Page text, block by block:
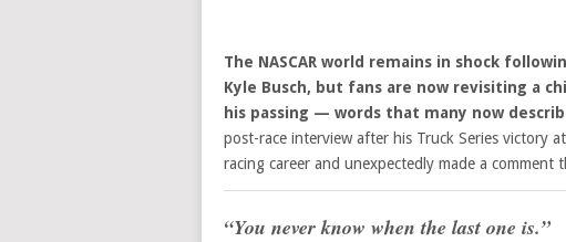
The NASCAR world remains in shock
Kyle Busch, but fans are now revisiting a
his passing — words that many now
post-race interview after his Truck Series victory
racing career and unexpectedly made a
“You never know when the last one is.”